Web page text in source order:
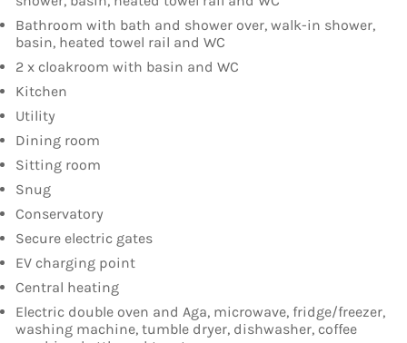
Bathroom with bath and shower over, walk-in shower,
basin, heated towel rail and WC
2 x cloakroom with basin and WC
Kitchen
Utility
Dining room
Sitting room
Snug
Conservatory
Secure electric gates
EV charging point
Central heating
Electric double oven and Aga, microwave, fridge/freezer,
washing machine, tumble dryer, dishwasher, coffee